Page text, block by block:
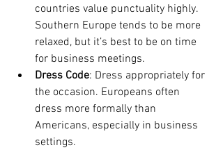
countries value punctuality highly.
Southern Europe tends to be more
relaxed, but it’s best to be on time
for business meetings.
Dress Code: Dress appropriately for
the occasion. Europeans often
dress more formally than
Americans, especially in business
settings.